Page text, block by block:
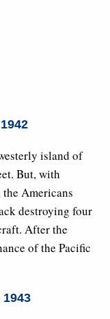
island of
But, with
Americans
destroying four
After the
of the Pacific